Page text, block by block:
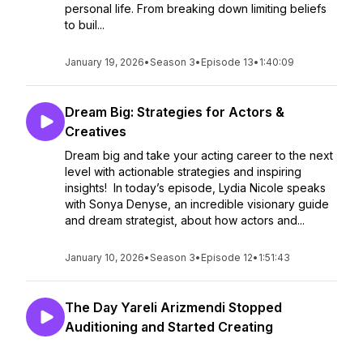
personal life. From breaking down limiting beliefs
to buil...
January 19, 2026•Season 3• Episode 13• 1:40:09
Dream Big: Strategies for Actors &
Creatives
Dream big and take your acting career to the next
level with actionable strategies and inspiring
insights! In today’s episode, Lydia Nicole speaks
with Sonya Denyse, an incredible visionary guide
and dream strategist, about how actors and...
January 10, 2026•Season 3• Episode 12• 1:51:43
The Day Yareli Arizmendi Stopped
Auditioning and Started Creating